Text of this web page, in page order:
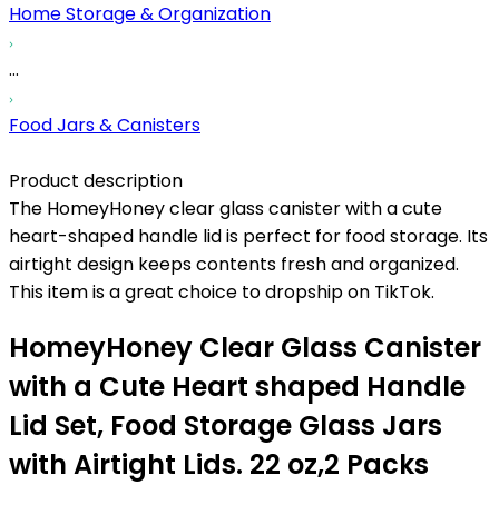
Home Storage & Organization
...
Food Jars & Canisters
Product description
The HomeyHoney clear glass canister with a cute
heart-shaped handle lid is perfect for food storage. Its
airtight design keeps contents fresh and organized.
This item is a great choice to dropship on TikTok.
HomeyHoney Clear Glass Canister
with a Cute Heart shaped Handle
Lid Set, Food Storage Glass Jars
with Airtight Lids. 22 oz,2 Packs